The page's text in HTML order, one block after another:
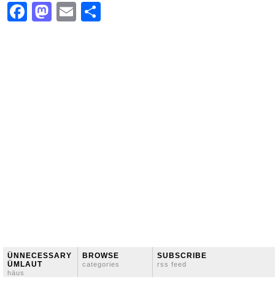
Facebook
Mastodon
Email
ÜNNECESSARY
ÜMLAUT
häus
BROWSE
categories
SUBSCRIBE
rss feed